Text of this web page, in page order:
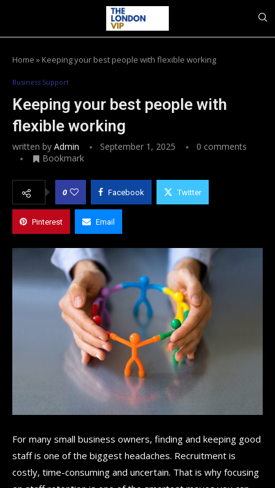
Home » Keeping your best people with flexible working
Business Support
Keeping your best people with
flexible working
written by Admin September 1, 2025
0 comments
Bookmark
0 Facebook Twitter
Pinterest Email
For many small business owners, finding and keeping good
staff is one of the biggest headaches. Recruitment is
costly, time-consuming and uncertain. That is why focusing